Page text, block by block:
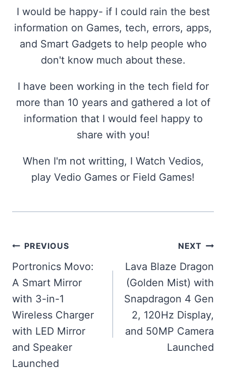
I would be happy- if I could rain the best
information on Games, tech, errors, apps,
and Smart Gadgets to help people who
don't know much about these.
I have been working in the tech field for
more than 10 years and gathered a lot of
information that I would feel happy to
share with you!
When I'm not writting, I Watch Vedios,
play Vedio Games or Field Games!
Post
navigation
PREVIOUS
Portronics Movo:
A Smart Mirror
with 3-in-1
Wireless Charger
with LED Mirror
and Speaker
Launched
NEXT
Lava Blaze Dragon
(Golden Mist) with
Snapdragon 4 Gen
2, 120Hz Display,
and 50MP Camera
Launched